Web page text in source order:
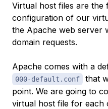
Virtual host files are the
configuration of our
the Apache web server
domain requests.
Apache comes with a
000-default.conf
that
point. We are going to
virtual host file for each